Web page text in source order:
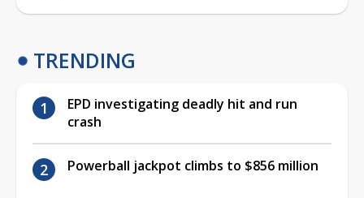
TRENDING
EPD investigating deadly hit and run
crash
Powerball jackpot climbs to $856 million